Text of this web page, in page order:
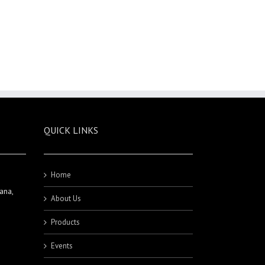
QUICK LINKS
Home
About Us
Products
Events